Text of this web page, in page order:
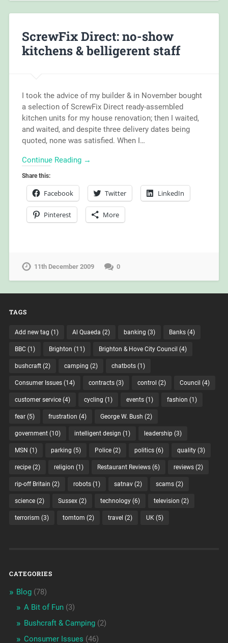
ScrewFix Direct: no-show
kitchens & belligerent staff
I took the advice of my builder & in November bought
a selection of ScrewFix Direct ready-assembled
kitchen units for my house renovation; then I waited,
and waited, and despite three delivery dates being
quoted, none was satisfied. When I…
Continue Reading →
Share this:
Facebook Twitter LinkedIn
Pinterest More
11th December 2009 0
TAGS
Add new tag (1) Al Quaeda (2) banking (3) Banks(4)
BBC(1) Brighton (11) Brighton & Hove City Council (4)
bushcraft(2) camping (2) chatbots(1)
Consumer Issues(14) contracts(3) control (2) Council (4)
customer service(4) cycling (1) events(1) fashion (1)
fear(5) frustration (4) George W. Bush (2)
government(10) intelligent design (1) leadership(3)
MSN (1) parking (5) Police(2) politics(6) quality(3)
recipe(2) religion (1) Restaurant Reviews(6) reviews(2)
rip-off Britain (2) robots(1) satnav(2) scams(2)
science(2) Sussex(2) technology(6) television (2)
terrorism (3) tomtom (2) travel (2) UK(5)
CATEGORIES
Blog(78)
A Bit of Fun(3)
Bushcraft & Camping(2)
Consumer Issues (46)